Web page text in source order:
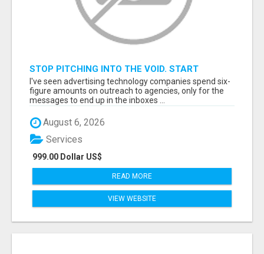
STOP PITCHING INTO THE VOID. START
TALKING TO AGENCY BUYERS WHO CONTROL
THE BUDGET.
I've seen advertising technology companies spend six-
figure amounts on outreach to agencies, only for the
messages to end up in the inboxes ...
August 6, 2026
999.00 Dollar US$
Services
READ MORE
VIEW WEBSITE